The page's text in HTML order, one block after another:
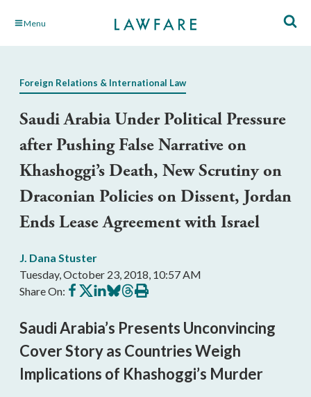
Skip Menu
Foreign Relations & International Law
Saudi Arabia Under Political Pressure
after Pushing False Narrative on
Khashoggi’s Death, New Scrutiny on
Draconian Policies on Dissent, Jordan
Ends Lease Agreement with Israel
J. Dana Stuster
Tuesday, October 23, 2018, 10:57 AM
Share On: Share
on
Share
on
Share
on
Share
on
Share
on
Print
this
Saudi Arabia’s Presents Unconvincing
Cover Story as Countries Weigh
Implications of Khashoggi’s Murder